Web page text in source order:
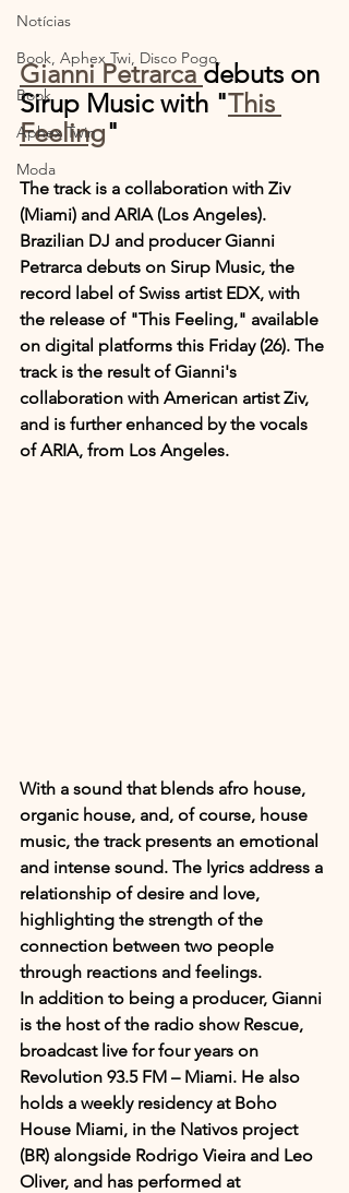
Notícias
Book, Aphex Twi, Disco Pogo,
Book
Aphex Twin
Moda
Gianni Petrarca debuts on
Sirup Music with "This
Feeling"
The track is a collaboration with Ziv
(Miami) and ARIA (Los Angeles).
Brazilian DJ and producer Gianni
Petrarca debuts on Sirup Music, the
record label of Swiss artist EDX, with
the release of "This Feeling," available
on digital platforms this Friday (26). The
track is the result of Gianni's
collaboration with American artist Ziv,
and is further enhanced by the vocals
of ARIA, from Los Angeles.
With a sound that blends afro house,
organic house, and, of course, house
music, the track presents an emotional
and intense sound. The lyrics address a
relationship of desire and love,
highlighting the strength of the
connection between two people
through reactions and feelings.
In addition to being a producer, Gianni
is the host of the radio show Rescue,
broadcast live for four years on
Revolution 93.5 FM – Miami. He also
holds a weekly residency at Boho
House Miami, in the Nativos project
(BR) alongside Rodrigo Vieira and Leo
Oliver, and has performed at